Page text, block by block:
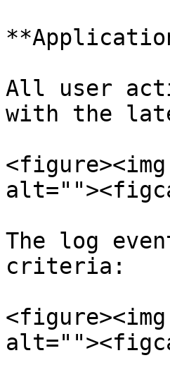
All user
with the
The log
criteria: